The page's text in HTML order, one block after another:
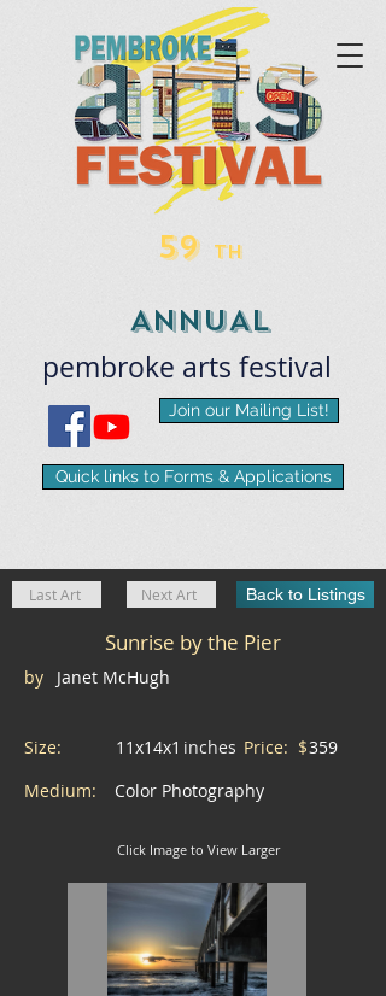
Quick links to Forms & Applications
Join our Mailing List!
pembroke arts ​festival
59 TH
ANNUAL
Last Art Next Art Back to Listings
Sunrise by the Pier
by Janet McHugh
Size: 11x14x1 inches Price: $359
Medium:
Color Photography
Click Image to View Larger